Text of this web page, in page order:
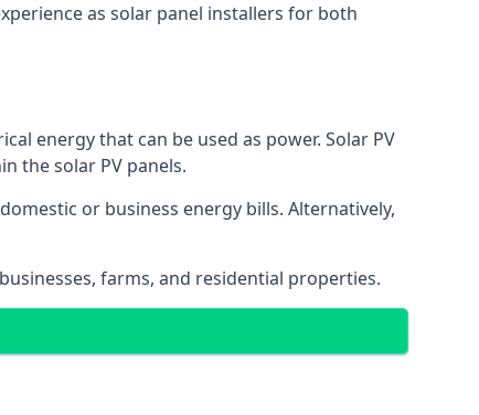
as solar panel installers for both
energy that can be used as power. Solar PV
the solar PV panels.
or business energy bills. Alternatively,
farms, and residential properties.